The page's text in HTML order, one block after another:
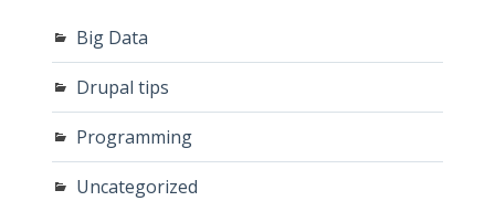
Big Data
Drupal tips
Programming
Uncategorized